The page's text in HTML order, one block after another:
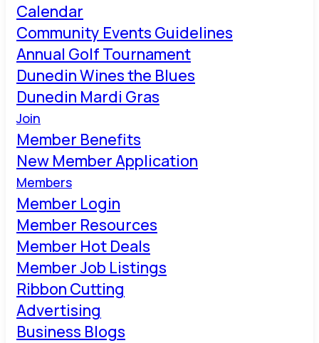
Calendar
Community Events Guidelines
Annual Golf Tournament
Dunedin Wines the Blues
Dunedin Mardi Gras
Join
Member Benefits
New Member Application
Members
Member Login
Member Resources
Member Hot Deals
Member Job Listings
Ribbon Cutting
Advertising
Business Blogs